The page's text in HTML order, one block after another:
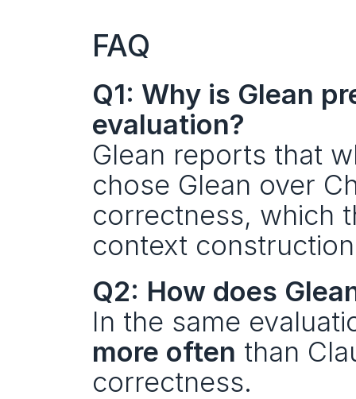
FAQ
Q1: Why is Glean
evaluation?
Glean reports that
chose Glean over
correctness, which
context
Q2: How does
In the same
more often than
correctness.